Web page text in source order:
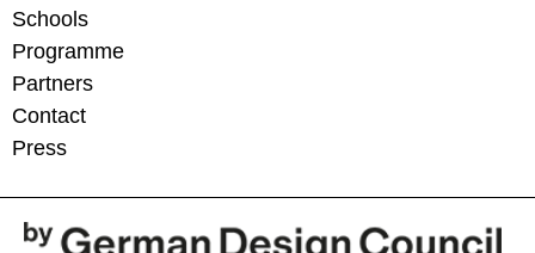
Schools
Programme
Partners
Contact
Press